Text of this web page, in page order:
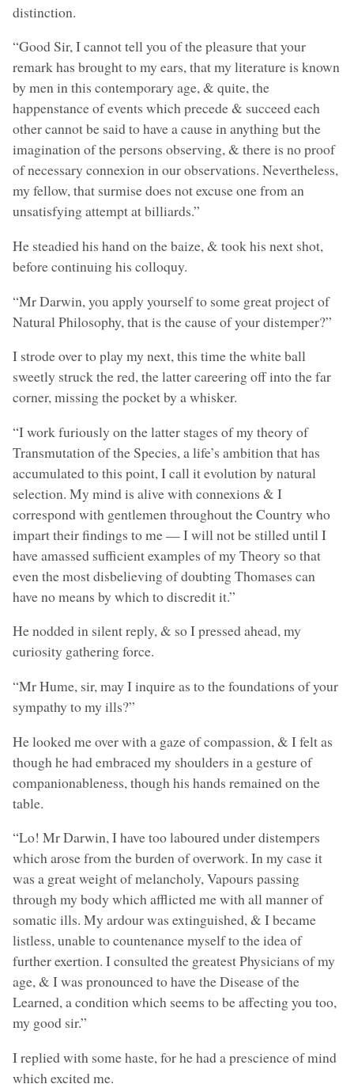
distinction.
“Good Sir, I cannot tell you of the pleasure that your
remark has brought to my ears, that my literature is known
by men in this contemporary age, & quite, the
happenstance of events which precede & succeed each
other cannot be said to have a cause in anything but the
imagination of the persons observing, & there is no proof
of necessary connexion in our observations. Nevertheless,
my fellow, that surmise does not excuse one from an
unsatisfying attempt at billiards.”
He steadied his hand on the baize, & took his next shot,
before continuing his colloquy.
“Mr Darwin, you apply yourself to some great project of
Natural Philosophy, that is the cause of your distemper?”
I strode over to play my next, this time the white ball
sweetly struck the red, the latter careering off into the far
corner, missing the pocket by a whisker.
“I work furiously on the latter stages of my theory of
Transmutation of the Species, a life’s ambition that has
accumulated to this point, I call it evolution by natural
selection. My mind is alive with connexions & I
correspond with gentlemen throughout the Country who
impart their findings to me — I will not be stilled until I
have amassed sufficient examples of my Theory so that
even the most disbelieving of doubting Thomases can
have no means by which to discredit it.”
He nodded in silent reply, & so I pressed ahead, my
curiosity gathering force.
“Mr Hume, sir, may I inquire as to the foundations of your
sympathy to my ills?”
He looked me over with a gaze of compassion, & I felt as
though he had embraced my shoulders in a gesture of
companionableness, though his hands remained on the
table.
“Lo! Mr Darwin, I have too laboured under distempers
which arose from the burden of overwork. In my case it
was a great weight of melancholy, Vapours passing
through my body which afflicted me with all manner of
somatic ills. My ardour was extinguished, & I became
listless, unable to countenance myself to the idea of
further exertion. I consulted the greatest Physicians of my
age, & I was pronounced to have the Disease of the
Learned, a condition which seems to be affecting you too,
my good sir.”
I replied with some haste, for he had a prescience of mind
which excited me.